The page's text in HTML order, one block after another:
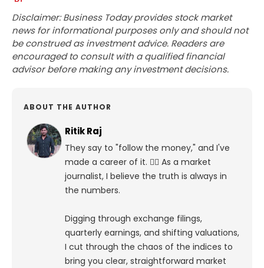
Disclaimer: Business Today provides stock market
news for informational purposes only and should not
be construed as investment advice. Readers are
encouraged to consult with a qualified financial
advisor before making any investment decisions.
ABOUT THE AUTHOR
Ritik Raj
They say to "follow the money," and I've
made a career of it. 🕵️‍♀️ As a market
journalist, I believe the truth is always in
the numbers.
Digging through exchange filings,
quarterly earnings, and shifting valuations,
I cut through the chaos of the indices to
bring you clear, straightforward market